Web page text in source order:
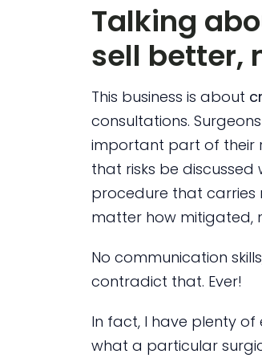
Talking
sell better,
This business is about
consultations.
important part of their
that risks be
procedure that carries
matter how mitigated,
No communication
contradict that. Ever!
In fact, I have plenty
what a particular